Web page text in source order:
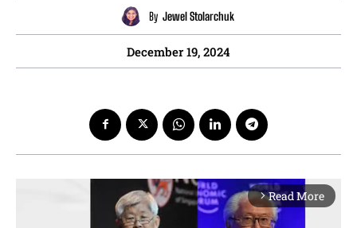
By Jewel Stolarchuk
December 19, 2024
arrow_forward_ios Read More